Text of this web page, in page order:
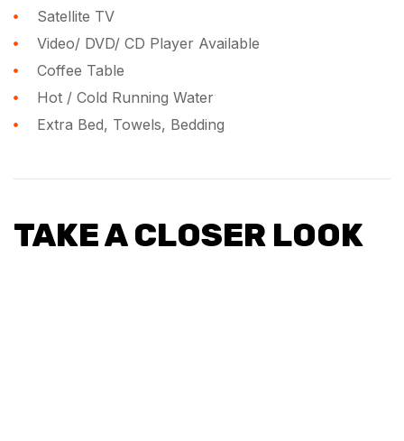
Satellite TV
Video/ DVD/ CD Player Available
Coffee Table
Hot / Cold Running Water
Extra Bed, Towels, Bedding
TAKE A CLOSER LOOK